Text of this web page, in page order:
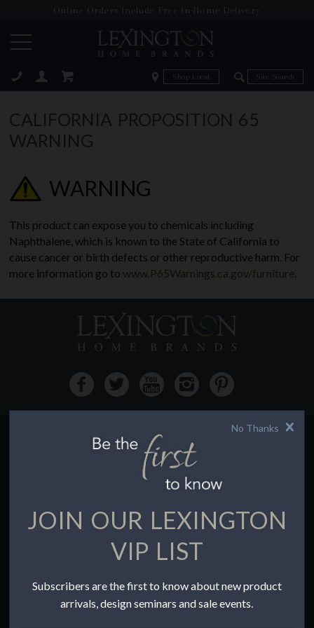
Online Orders Include Free In-Home Delivery
Zip Code Zip Code
CALIFORNIA PROPOSITION 65
WARNING
WARNING
This product can expose you to chemicals including
Naphthalene, which is known to the State of California to
cause cancer or birth defects or other reproductive harm. For
more information go to www.P65Warnings.ca.gov/furniture.
HOW TO BUY
Buying Online
Find a Store
Terms of Use
To the Trade
No Thanks
JOIN OUR LEXINGTON
VIP LIST
Subscribers are the first to know about new product
arrivals, design seminars and sale events.